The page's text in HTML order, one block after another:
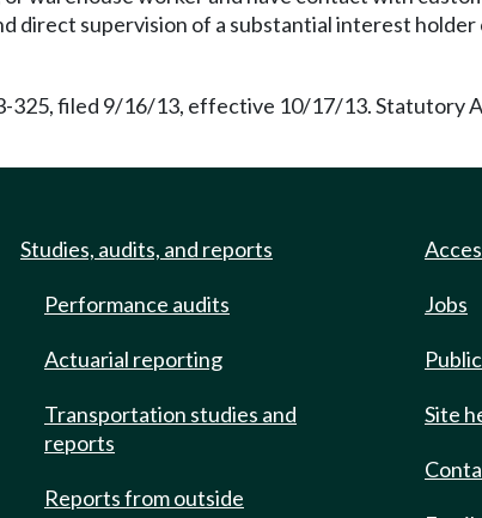
direct supervision of a substantial interest holder
325, filed 9/16/13, effective 10/17/13. Statutory
Studies, audits, and reports
Performance audits
Actuarial reporting
Transportation studies and
reports
Reports from outside
Jobs
Site